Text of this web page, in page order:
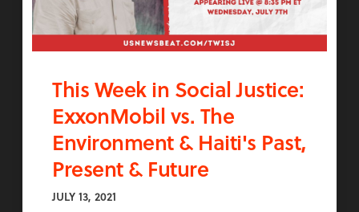
This Week in Social Justice:
ExxonMobil vs. The
Environment & Haiti's Past,
Present & Future
JULY 13, 2021